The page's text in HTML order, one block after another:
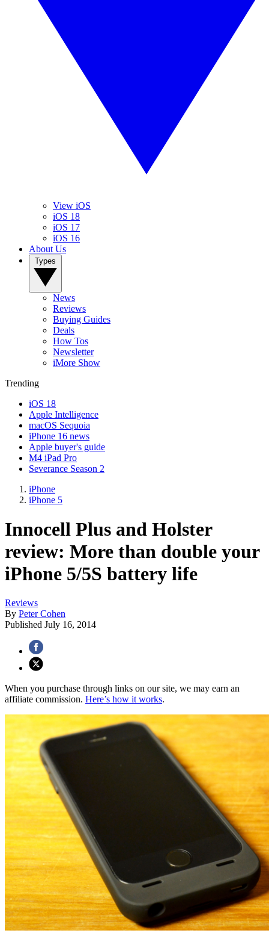
View iOS
iOS 18
iOS 17
iOS 16
About Us
News
Reviews
Buying Guides
Deals
How Tos
Newsletter
iMore Show
Trending
iOS 18
Apple Intelligence
macOS Sequoia
iPhone 16 news
Apple buyer's guide
M4 iPad Pro
Severance Season 2
iPhone
iPhone 5
Innocell Plus and Holster
review: More than double your
iPhone 5/5S battery life
Reviews
By Peter Cohen
Published July 16, 2014
When you purchase through links on our site, we may earn an
affiliate commission. Here’s how it works.